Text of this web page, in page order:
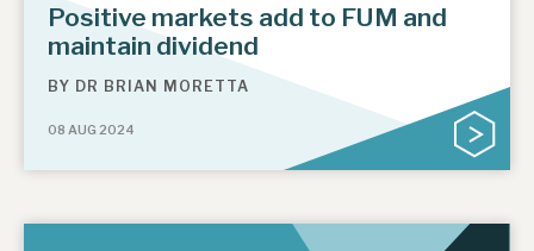
Positive markets add to FUM and
maintain dividend
BY DR BRIAN MORETTA
08 AUG 2024